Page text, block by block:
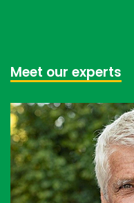
Meet our experts